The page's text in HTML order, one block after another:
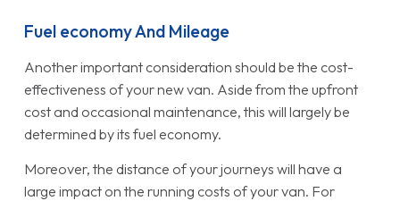
Fuel economy And Mileage
Another important consideration should be the cost-
effectiveness of your new van. Aside from the upfront
cost and occasional maintenance, this will largely be
determined by its fuel economy.
Moreover, the distance of your journeys will have a
large impact on the running costs of your van. For